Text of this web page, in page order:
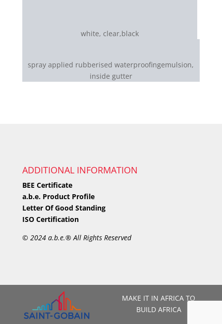
white, clear,black
spray applied rubberised waterproofingemulsion,
inside gutter
ADDITIONAL INFORMATION
BEE Certificate
a.b.e. Product Profile
Letter Of Good Standing
ISO Certification
© 2024 a.b.e.® All Rights Reserved
MAKE IT IN AFRICA TO
BUILD AFRICA